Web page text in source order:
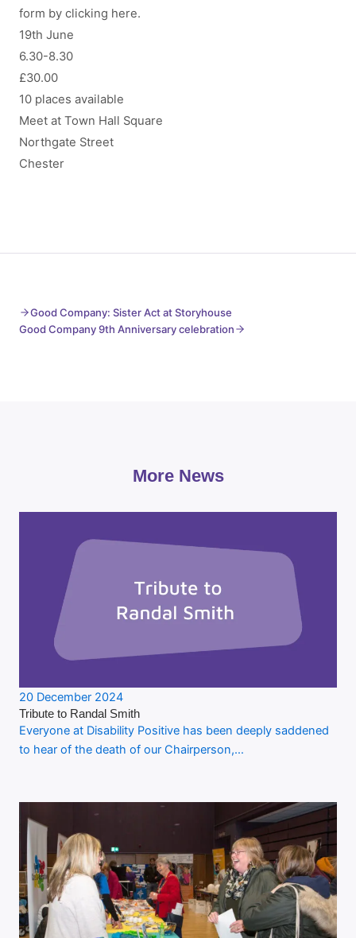
form by clicking here.
19th June
6.30-8.30
£30.00
10 places available
Meet at Town Hall Square
Northgate Street
Chester
Good Company: Sister Act at Storyhouse
Good Company 9th Anniversary celebration
More News
20 December 2024
Tribute to Randal Smith
Everyone at Disability Positive has been deeply saddened
to hear of the death of our Chairperson,…